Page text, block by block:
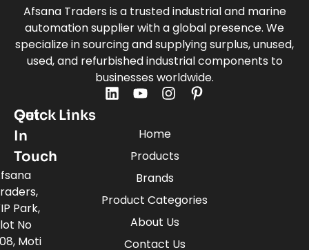
Afsana Traders is a trusted industrial and marine
automation supplier with a global presence. We
specialize in sourcing and supplying surplus, unused,
used, and refurbished industrial components to
businesses worldwide.
Quick Links
Home
Products
Brands
Product Categories
About Us
Contact Us
Get
In
Touch
Park,
No
Moti